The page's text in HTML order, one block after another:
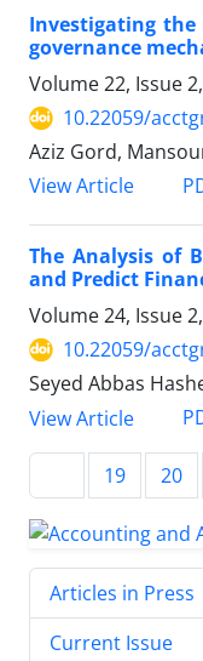
Investigating
governance
Volume 22, Issue
10.22059/
Aziz Gord,
View Article
The Analysis of
and Predict
Volume 24, Issue
10.22059/
Seyed Abbas
View Article
19 20
Articles in Press
Current Issue